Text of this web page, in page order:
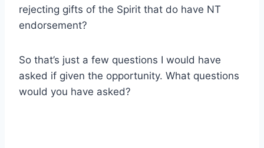
rejecting gifts of the Spirit that do have NT
endorsement?
So that’s just a few questions I would have
asked if given the opportunity. What questions
would you have asked?